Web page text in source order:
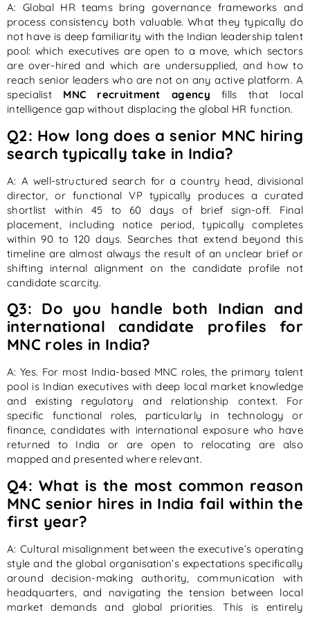
A: Global HR teams bring governance frameworks and
process consistency both valuable. What they typically do
not have is deep familiarity with the Indian leadership talent
pool: which executives are open to a move, which sectors
are over-hired and which are undersupplied, and how to
reach senior leaders who are not on any active platform. A
specialist MNC recruitment agency fills that local
intelligence gap without displacing the global HR function.
Q2: How long does a senior MNC hiring
search typically take in India?
A: A well-structured search for a country head, divisional
director, or functional VP typically produces a curated
shortlist within 45 to 60 days of brief sign-off. Final
placement, including notice period, typically completes
within 90 to 120 days. Searches that extend beyond this
timeline are almost always the result of an unclear brief or
shifting internal alignment on the candidate profile not
candidate scarcity.
Q3: Do you handle both Indian and
international candidate profiles for
MNC roles in India?
A: Yes. For most India-based MNC roles, the primary talent
pool is Indian executives with deep local market knowledge
and existing regulatory and relationship context. For
specific functional roles, particularly in technology or
finance, candidates with international exposure who have
returned to India or are open to relocating are also
mapped and presented where relevant.
Q4: What is the most common reason
MNC senior hires in India fail within the
first year?
A: Cultural misalignment between the executive’s operating
style and the global organisation’s expectations specifically
around decision-making authority, communication with
headquarters, and navigating the tension between local
market demands and global priorities. This is entirely